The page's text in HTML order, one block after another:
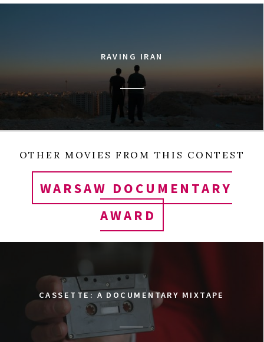
RAVING IRAN
OTHER MOVIES FROM THIS CONTEST
WARSAW DOCUMENTARY
AWARD
CASSETTE: A DOCUMENTARY MIXTAPE